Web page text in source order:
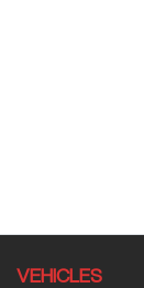
VEHICLES